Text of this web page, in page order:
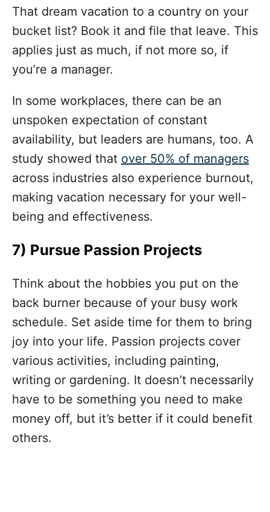
That dream vacation to a country on your
bucket list? Book it and file that leave. This
applies just as much, if not more so, if
you’re a manager.
In some workplaces, there can be an
unspoken expectation of constant
availability, but leaders are humans, too. A
study showed that over 50% of managers
across industries also experience burnout,
making vacation necessary for your well-
being and effectiveness.
7) Pursue Passion Projects
Think about the hobbies you put on the
back burner because of your busy work
schedule. Set aside time for them to bring
joy into your life. Passion projects cover
various activities, including painting,
writing or gardening. It doesn’t necessarily
have to be something you need to make
money off, but it’s better if it could benefit
others.